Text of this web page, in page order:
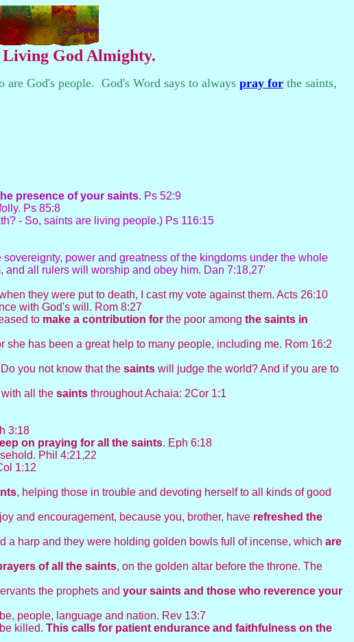
Living God Almighty.
God's people. God's Word says to always pray for the saints,
presence of your saints. Ps 52:9
Ps 85:8
- So, saints are living people.) Ps 116:15
power and greatness of the kingdoms under the whole
all rulers will worship and obey him. Dan 7:18,27'
they were put to death, I cast my vote against them. Acts 26:10
with God's will. Rom 8:27
to make a contribution for the poor among the saints in
she has been a great help to many people, including me. Rom 16:2
you not know that the saints will judge the world? And if you are to
all the saints throughout Achaia: 2Cor 1:1
3:18
on praying for all the saints. Eph 6:18
Phil 4:21,22
1:12
, helping those in trouble and devoting herself to all kinds of good
and encouragement, because you, brother, have refreshed the
a harp and they were holding golden bowls full of incense, which are
of all the saints, on the golden altar before the throne. The
the prophets and your saints and those who reverence your
people, language and nation. Rev 13:7
killed. This calls for patient endurance and faithfulness on the